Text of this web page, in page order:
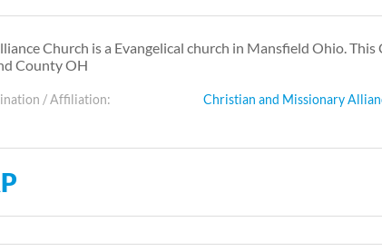
Church is a Evangelical church in Mansfield Ohio.
County OH
/ Affiliation: Christian and Missionary